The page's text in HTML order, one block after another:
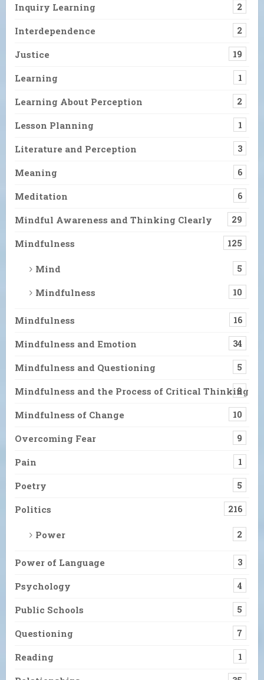
Inquiry Learning 2
Interdependence 2
Justice 19
Learning 1
Learning About Perception 2
Lesson Planning 1
Literature and Perception 3
Meaning 6
Meditation 6
Mindful Awareness and Thinking Clearly 29
Mindfulness 125
Mind 5
Mindfulness 10
Mindfulness 16
Mindfulness and Emotion 34
Mindfulness and Questioning 5
Mindfulness and the Process of Critical Thinking
9
Mindfulness of Change 10
Overcoming Fear 9
Pain 1
Poetry 5
Politics 216
Power 2
Power of Language 3
Psychology 4
Public Schools 5
Questioning 7
Reading 1